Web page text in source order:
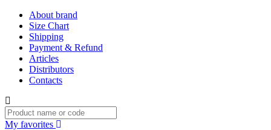
About brand
Size Chart
Shipping
Payment & Refund
Articles
Distributors
Contacts
My favorites